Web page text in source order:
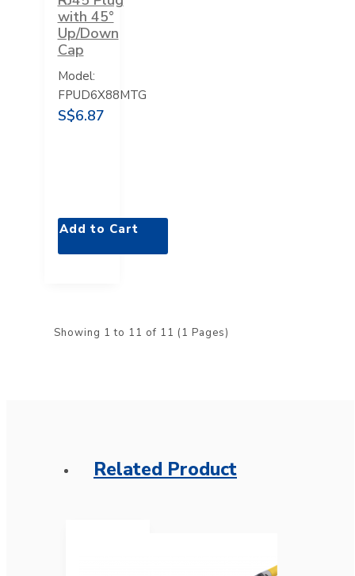
with 45°
Up/Down
Cap
Model:
FPUD6X88MTG
S$6.87
Add to Cart
Showing 1 to 11 of 11 (1 Pages)
Related Product